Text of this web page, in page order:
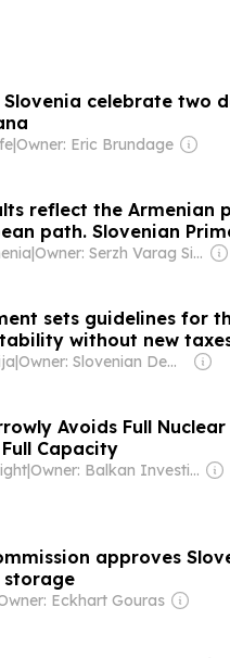
Slovenia celebrate two
|Owner: Eric Brundage
reflect the Armenian
path. Slovenian
| Owner: Serzh Varag Siseryan
sets guidelines for
without new
| Owner: Slovenian Democratic Party
Avoids Full
Capacity
| Owner: Balkan Investigative Reporting Network
approves
Eckhart Gouras